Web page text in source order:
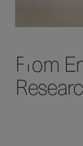
From